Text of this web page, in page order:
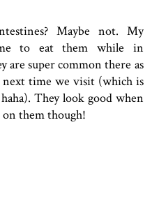
Maybe not. My
to eat them while in
are super common there as
time we visit (which is
They look good when
on them though!